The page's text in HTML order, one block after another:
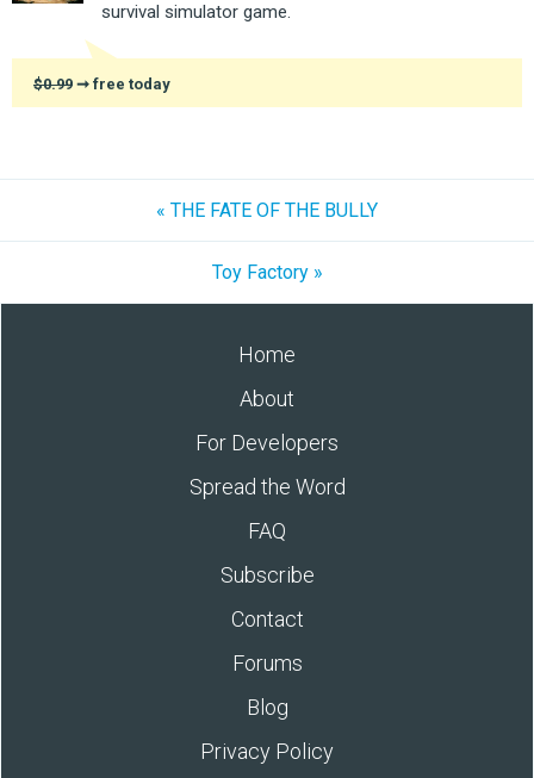
survival simulator game.
$0.99 ➞ free today
« THE FATE OF THE BULLY
Toy Factory »
Home
About
For Developers
Spread the Word
FAQ
Subscribe
Contact
Forums
Blog
Privacy Policy